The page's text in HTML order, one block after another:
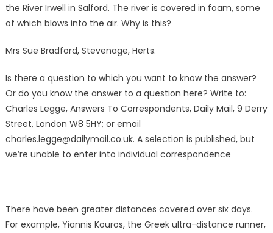
the River Irwell in Salford. The river is covered in foam, some
of which blows into the air. Why is this?
Mrs Sue Bradford, Stevenage, Herts.
Is there a question to which you want to know the answer?
Or do you know the answer to a question here? Write to:
Charles Legge, Answers To Correspondents, Daily Mail, 9 Derry
Street, London W8 5HY; or email
charles.legge@dailymail.co.uk. A selection is published, but
we’re unable to enter into individual correspondence
There have been greater distances covered over six days.
For example, Yiannis Kouros, the Greek ultra-distance runner,